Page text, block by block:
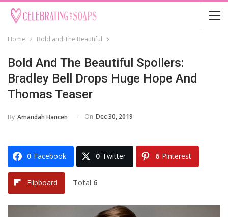
Home Bold and The Beautiful
Bold And The Beautiful Spoilers:
Bradley Bell Drops Huge Hope And
Thomas Teaser
By Amandah Hancen On Dec 30, 2019
0 Facebook 0 Twitter 6 Pinterest
Flipboard Total 6